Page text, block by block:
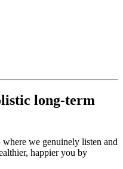
long-term
we genuinely listen and
happier you by